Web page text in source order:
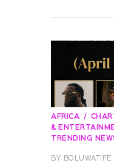
AFRICA
&
TRENDING
BY BOLUWATIFE